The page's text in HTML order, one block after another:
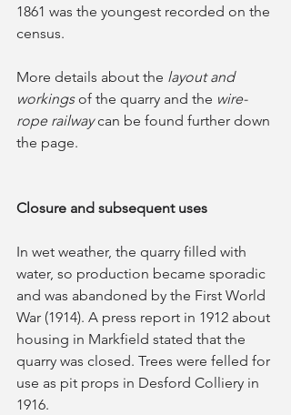
1861 was the youngest recorded on the
census.
More details about the layout and
workings of the quarry and the wire-
rope railway can be found further down
the page.
Closure and subsequent uses
In wet weather, the quarry filled with
water, so production became sporadic
and was abandoned by the First World
War (1914). A press report in 1912 about
housing in Markfield stated that the
quarry was closed. Trees were felled for
use as pit props in Desford Colliery in
1916.